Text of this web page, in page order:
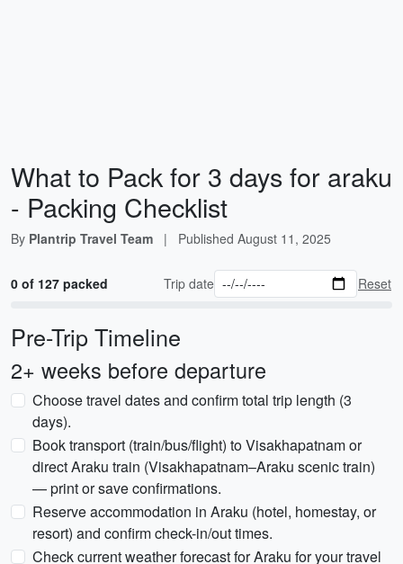
What to Pack for 3 days for araku
- Packing Checklist
By Plantrip Travel Team | Published August 11, 2025
0 of 127 packed Trip date Reset
Pre-Trip Timeline
2+ weeks before departure
Choose travel dates and confirm total trip length (3
days).
Book transport (train/bus/flight) to Visakhapatnam or
direct Araku train (Visakhapatnam–Araku scenic train)
— print or save confirmations.
Reserve accommodation in Araku (hotel, homestay, or
resort) and confirm check-in/out times.
Check current weather forecast for Araku for your travel